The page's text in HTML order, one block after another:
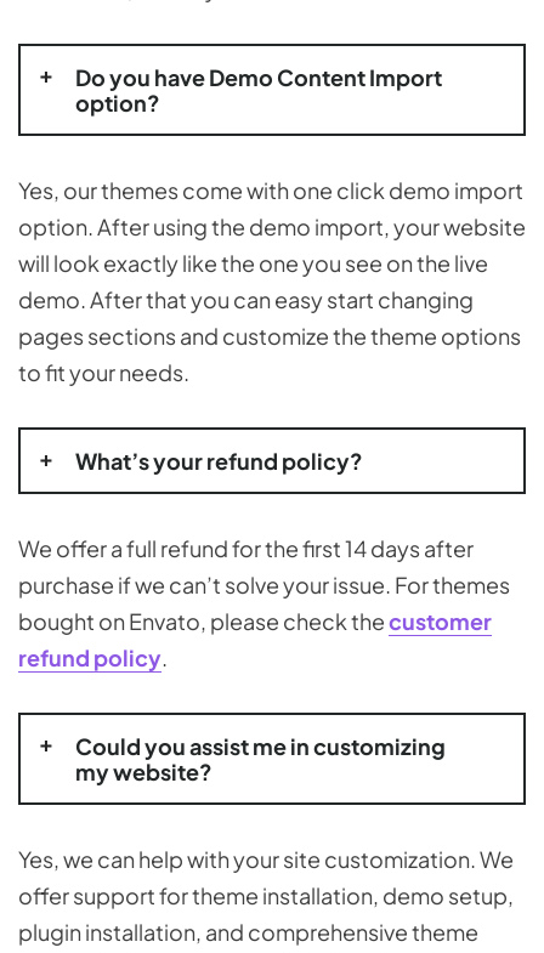
Do you have Demo Content Import
option?
Yes, our themes come with one click demo import
option. After using the demo import, your website
will look exactly like the one you see on the live
demo. After that you can easy start changing
pages sections and customize the theme options
to fit your needs.
What’s your refund policy?
We offer a full refund for the first 14 days after
purchase if we can’t solve your issue. For themes
bought on Envato, please check thecustomer
refund policy.
Could you assist me in customizing
my website?
Yes, we can help with your site customization. We
offer support for theme installation, demo setup,
plugin installation, and comprehensive theme